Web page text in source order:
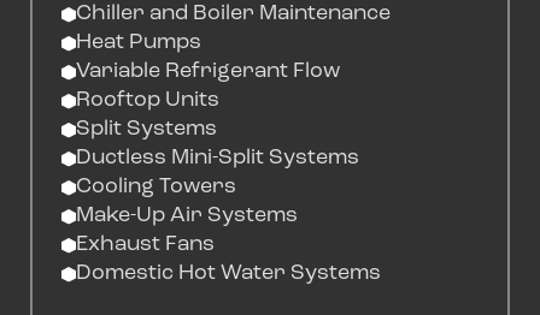
Chiller and Boiler Maintenance
Heat Pumps
Variable Refrigerant Flow
Rooftop Units
Split Systems
Ductless Mini-Split Systems
Cooling Towers
Make-Up Air Systems
Exhaust Fans
Domestic Hot Water Systems